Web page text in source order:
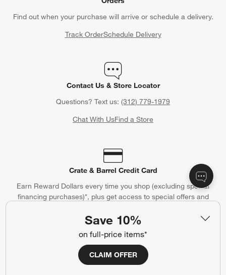
Save 10%
on full-price items*
CLAIM OFFER
Find out when your purchase will arrive or schedule a delivery.
Track OrderSchedule Delivery
Contact Us & Store Locator
Questions? Text us: (312) 779-1979
Chat With UsFind a Store
Crate & Barrel Credit Card
Earn Reward Dollars every time you shop (excluding special
financing purchases)*, plus get access to special offers and
Apply NowManage Your Account
(Opens in new window)